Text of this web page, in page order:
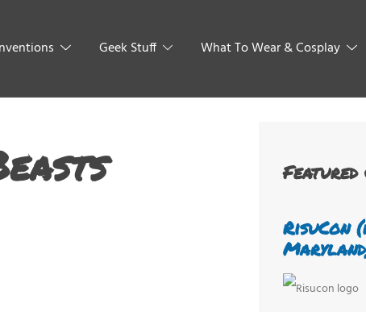
Geek Stuff What To Wear & Cosplay
Featured
RisuCon